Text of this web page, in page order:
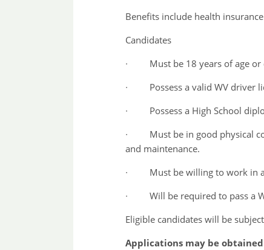
Benefits include health
Candidates
∙ Must be 18 years of age or
∙ Possess a valid WV driver
∙ Possess a High School
∙ Must be in good physical
and maintenance.
∙ Must be willing to work in
∙ Will be required to pass a
Eligible candidates will be
Applications may be obtained